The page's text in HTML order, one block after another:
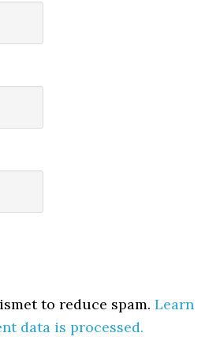
to reduce spam.Learn
data is processed.